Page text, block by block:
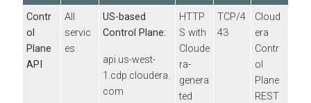
Contr
ol
Plane
API
All
servic
es
US-based
Control Plane:
api.us-west-
1.cdp.cloudera.
com
HTTP
S with
Cloude
ra-
genera
ted
TCP/4
43
Cloud
era
Contr
ol
Plane
REST